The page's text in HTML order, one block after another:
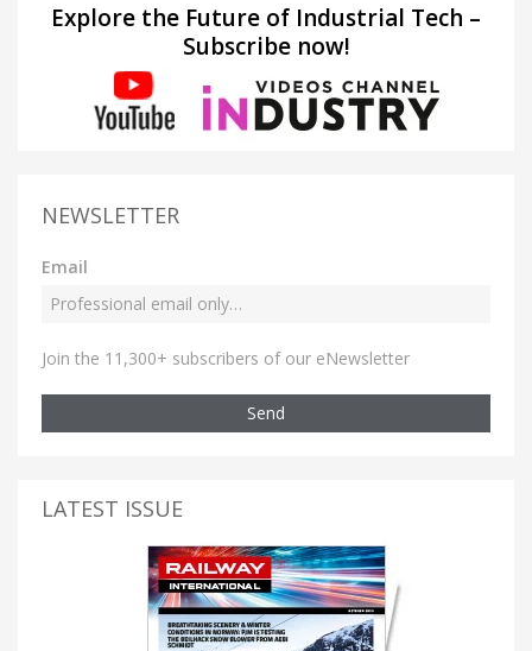
Explore the Future of Industrial Tech –
Subscribe now!
NEWSLETTER
Email
Join the 11,300+ subscribers of our eNewsletter
Send
LATEST ISSUE